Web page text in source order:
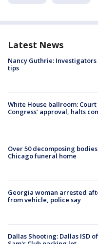
Latest News
Nancy Guthrie:
tips
White House ballroom:
Congress’ approval, halts
Over 50 decomposing
Chicago funeral home
Georgia woman arrested
from vehicle, police say
Dallas Shooting: Dallas ISD